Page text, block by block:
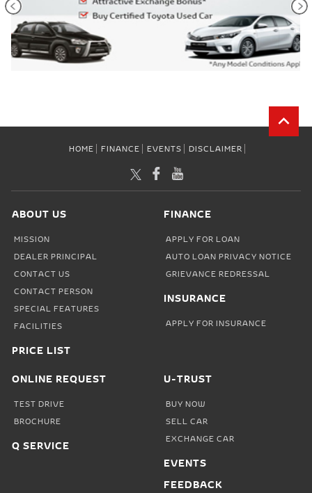
HOME FINANCE EVENTS DISCLAIMER
TWITTERFACEBOOK
YOUTUBE
ABOUT US
MISSION
DEALER PRINCIPAL
CONTACT US
CONTACT PERSON
SPECIAL FEATURES
FACILITIES
PRICE LIST
FINANCE
APPLY FOR LOAN
AUTO LOAN PRIVACY NOTICE
GRIEVANCE REDRESSAL
INSURANCE
APPLY FOR INSURANCE
ONLINE REQUEST
TEST DRIVE
BROCHURE
Q SERVICE
U-TRUST
BUY NOW
SELL CAR
EXCHANGE CAR
EVENTS
FEEDBACK